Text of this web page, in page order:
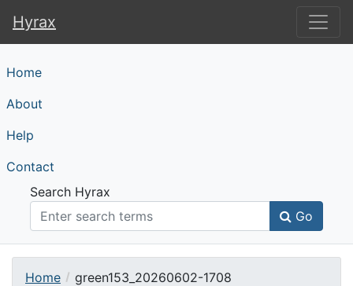
Hyrax
Hyrax
Home
About
Help
Contact
Search Hyrax
Go
Home green153_20260602-1708